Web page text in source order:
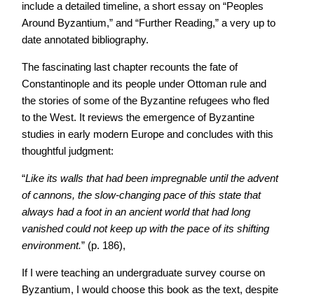
include a detailed timeline, a short essay on “Peoples
Around Byzantium,” and “Further Reading,” a very up to
date annotated bibliography.
The fascinating last chapter recounts the fate of
Constantinople and its people under Ottoman rule and
the stories of some of the Byzantine refugees who fled
to the West. It reviews the emergence of Byzantine
studies in early modern Europe and concludes with this
thoughtful judgment:
“Like its walls that had been impregnable until the advent
of cannons, the slow-changing pace of this state that
always had a foot in an ancient world that had long
vanished could not keep up with the pace of its shifting
environment.” (p. 186),
If I were teaching an undergraduate survey course on
Byzantium, I would choose this book as the text, despite